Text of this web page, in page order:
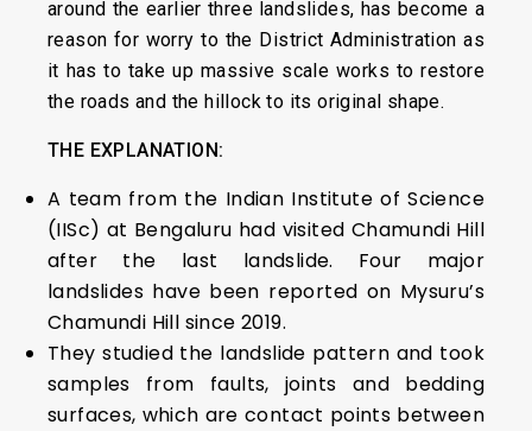
around the earlier three landslides, has become a
reason for worry to the District Administration as
it has to take up massive scale works to restore
the roads and the hillock to its original shape.
THE EXPLANATION:
A team from the Indian Institute of Science
(IISc) at Bengaluru had visited Chamundi Hill
after the last landslide. Four major
landslides have been reported on Mysuru’s
Chamundi Hill since 2019.
They studied the landslide pattern and took
samples from faults, joints and bedding
surfaces, which are contact points between